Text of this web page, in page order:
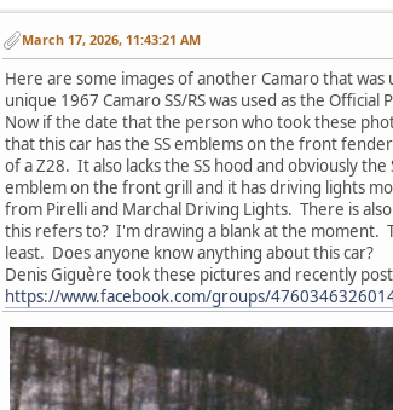
March 17, 2026, 11:43:21 AM
Here are some images of another Camaro that
unique 1967 Camaro SS/RS was used as the
Now if the date that the person who took these
that this car has the SS emblems on the front
of a Z28. It also lacks the SS hood and obviously
emblem on the front grill and it has driving lights
from Pirelli and Marchal Driving Lights. There is
this refers to? I'm drawing a blank at the moment.
least. Does anyone know anything about this car?
Denis Giguère took these pictures and recently
https://www.facebook.com/groups/